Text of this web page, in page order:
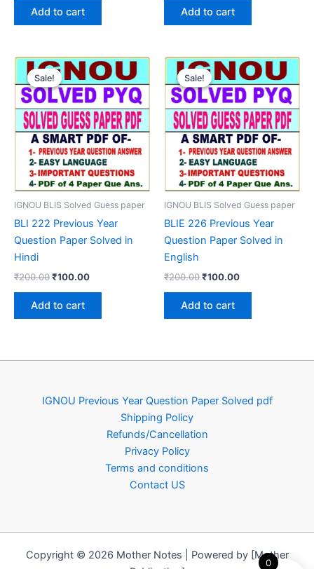
₹200.00.
Add to cart
₹200.00.
Add to cart
Sale!
Sale!
IGNOU BLIS Solved Guess paper
BLI 222 Previous Year
Question Paper Solved in
Hindi
₹200.00Original
was:
₹200.00.
₹100.00Current
Add to cart
Sale!
Sale!
IGNOU BLIS Solved Guess paper
BLIE 226 Previous Year
Question Paper Solved in
English
₹200.00Original
was:
₹200.00.
₹100.00Current
Add to cart
IGNOU Previous Year Question Paper Solved pdf
Shipping Policy
Refunds/Cancellation
Privacy Policy
Terms and conditions
Contact US
Copyright © 2026 Mother Notes | Powered by [Mother
0